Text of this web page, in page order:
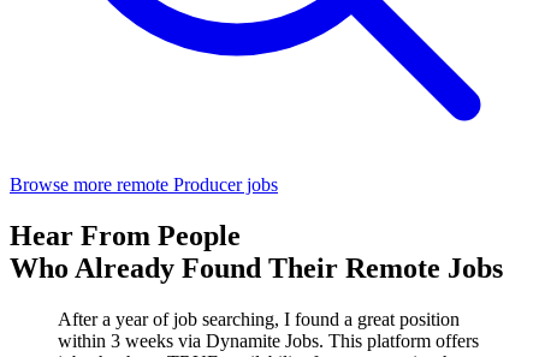
Browse more remote Producer jobs
Hear From People
Who Already Found Their Remote Jobs
After a year of job searching, I found a great position
within 3 weeks via Dynamite Jobs. This platform offers